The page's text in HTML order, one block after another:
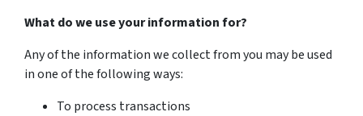
What do we use your information for?
Any of the information we collect from you may be used
in one of the following ways:
To process transactions